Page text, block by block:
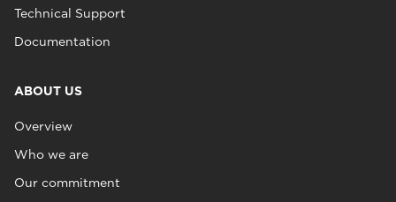
Technical Support
Documentation
ABOUT US
Overview
Who we are
Our commitment